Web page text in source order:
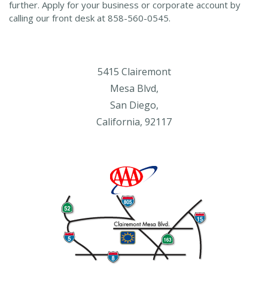
further. Apply for your business or corporate account by
calling our front desk at 858-560-0545.
5415 Clairemont
Mesa Blvd,
San Diego,
California, 92117